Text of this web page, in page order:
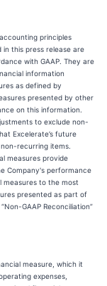
principles
in this press release are
with GAAP. They are
information
as defined by
presented by other
on this information.
to exclude non-
Excelerate’s future
recurring items.
measures provide
Company's performance
measures to the most
presented as part of
GAAP Reconciliation”
measure, which it
expenses,